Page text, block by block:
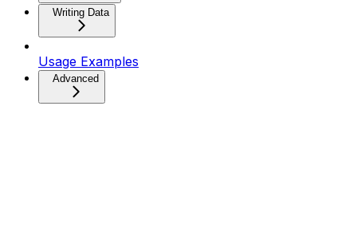
Writing Data
Usage Examples
Advanced